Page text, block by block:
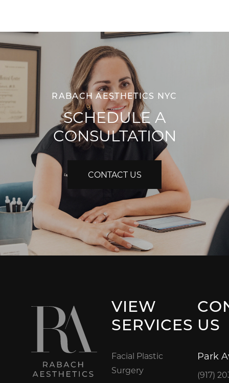
RABACH AESTHETICS NYC
SCHEDULE A
CONSULTATION
CONTACT US
VIEW
SERVICES
Facial Plastic
Surgery
US
Park
(917)